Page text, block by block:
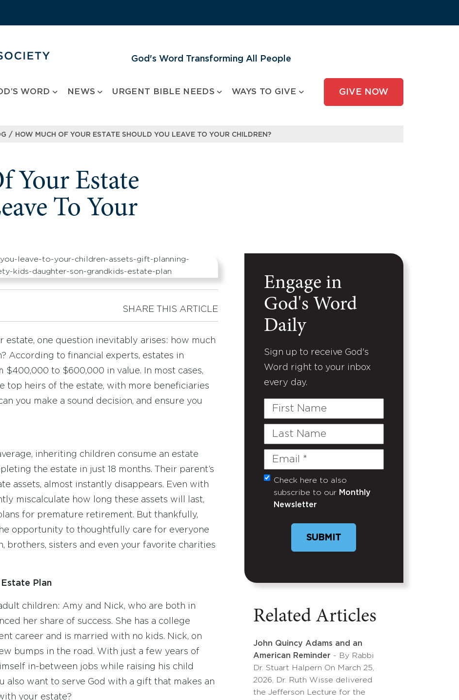
God's Word Transforming All People
WORD NEWS URGENT BIBLE NEEDS WAYS TO GIVE GIVE NOW
/ HOW MUCH OF YOUR ESTATE SHOULD YOU LEAVE TO YOUR CHILDREN?
Your Estate
To Your
SHARE THIS ARTICLE
one question inevitably arises: how much
According to financial experts, estates in
to $600,000 in value. In most cases,
top heirs of the estate, with more beneficiaries
you make a sound decision, and ensure you
inheriting children consume an estate
the estate in just 18 months. Their parent’s
assets, almost instantly disappears. Even with
miscalculate how long these assets will last,
for premature retirement. But thankfully,
opportunity to thoughtfully care for everyone
brothers, sisters and even your favorite charities
Plan
children: Amy and Nick, who are both in
her share of success. She has a college
career and is married with no kids. Nick, on
bumps in the road. With just a few years of
in-between jobs while raising his child
also want to serve God with a gift that makes an
your estate?
Engage in
God's Word
Daily
Sign up to receive God's
Word right to your inbox
every day.
First
Last
Email
(Required)
Untitled
Check here to also
subscribe to our Monthly
Newsletter
SUBMIT
Related Articles
John Quincy Adams and an
American Reminder - By Rabbi
Dr. Stuart Halpern On March 25,
2026, Dr. Ruth Wisse delivered
the Jefferson Lecture for the